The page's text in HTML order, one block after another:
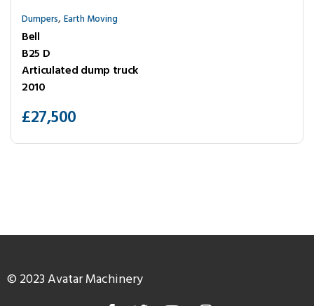
Dumpers,Earth Moving
Bell
B25 D
Articulated dump truck
2010
£27,500
© 2023 Avatar Machinery